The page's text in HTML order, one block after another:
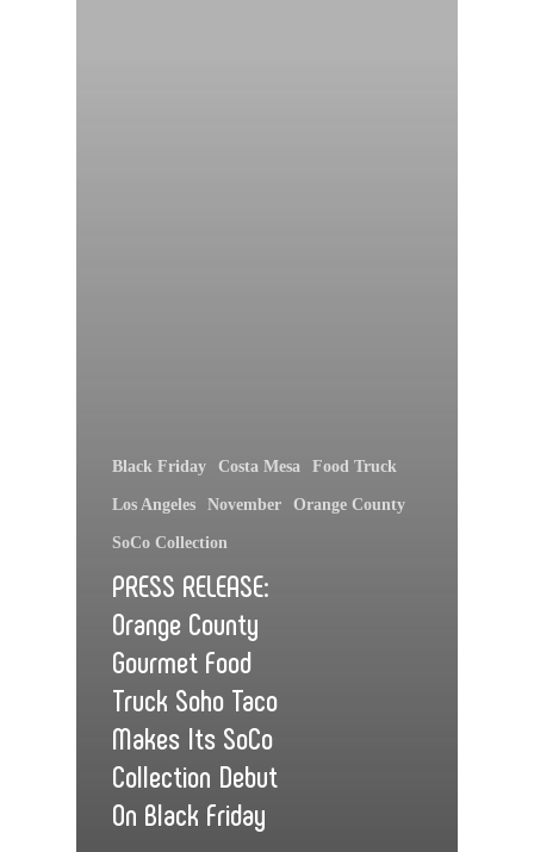
Black Friday Costa Mesa Food Truck
Los Angeles November Orange County
SoCo Collection
PRESS RELEASE:
Orange County
Gourmet Food
Truck Soho Taco
Makes Its SoCo
Collection Debut
On Black Friday